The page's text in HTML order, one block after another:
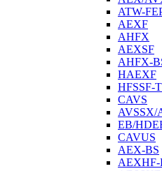
ATW-
AEXF
AHFX
AEXSF
AHFX-
HAEXF
HFSSF-
CAVS
AVSSX/
EB/
CAVUS
AEX-BS
AEXHF-